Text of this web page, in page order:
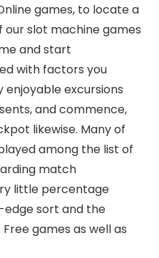
games, to locate a
our slot machine games
and start
with factors you
enjoyable excursions
and commence,
likewise. Many of
among the list of
match
little percentage
sort and the
games as well as